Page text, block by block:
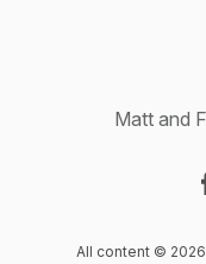
Matt and
All content ©